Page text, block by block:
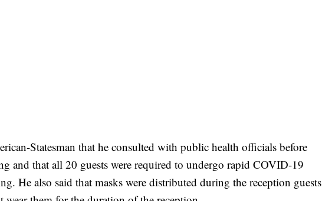
Statesman that he consulted with public health officials before
and that all 20 guests were required to undergo rapid COVID-19
He also said that masks were distributed during the reception guests